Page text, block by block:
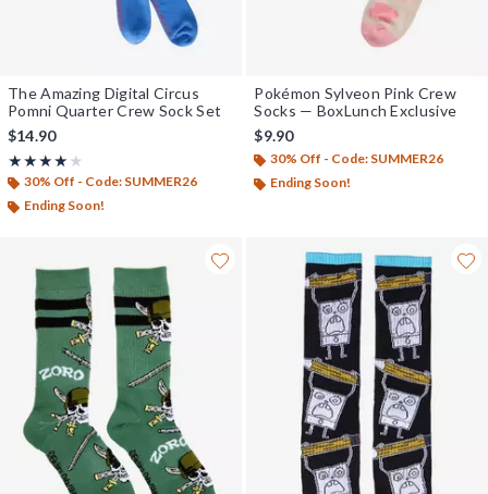
The Amazing Digital Circus
Pomni Quarter Crew Sock Set
$14.90
★★★★★
Rating, 4 out of 5
★★★★★
30% Off - Code: SUMMER26
Ending Soon!
Pokémon Sylveon Pink Crew
Socks — BoxLunch Exclusive
$9.90
30% Off - Code: SUMMER26
Ending Soon!